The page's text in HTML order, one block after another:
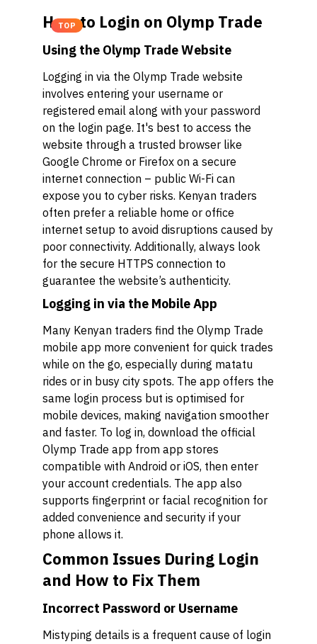
TOP
How to Login on Olymp Trade
Using the Olymp Trade Website
Logging in via the Olymp Trade website
involves entering your username or
registered email along with your password
on the login page. It's best to access the
website through a trusted browser like
Google Chrome or Firefox on a secure
internet connection – public Wi-Fi can
expose you to cyber risks. Kenyan traders
often prefer a reliable home or office
internet setup to avoid disruptions caused by
poor connectivity. Additionally, always look
for the secure HTTPS connection to
guarantee the website’s authenticity.
Logging in via the Mobile App
Many Kenyan traders find the Olymp Trade
mobile app more convenient for quick trades
while on the go, especially during matatu
rides or in busy city spots. The app offers the
same login process but is optimised for
mobile devices, making navigation smoother
and faster. To log in, download the official
Olymp Trade app from app stores
compatible with Android or iOS, then enter
your account credentials. The app also
supports fingerprint or facial recognition for
added convenience and security if your
phone allows it.
Common Issues During Login
and How to Fix Them
Incorrect Password or Username
Mistyping details is a frequent cause of login